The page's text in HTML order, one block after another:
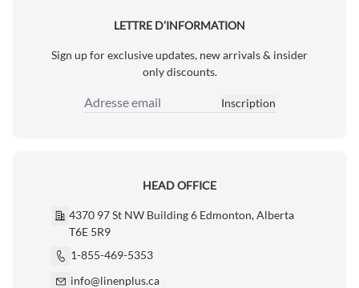
LETTRE D’INFORMATION
Sign up for exclusive updates, new arrivals & insider
only discounts.
Adresse email
Inscription
HEAD OFFICE
4370 97 St NW Building 6 Edmonton, Alberta
T6E 5R9
1-855-469-5353
info@linenplus.ca